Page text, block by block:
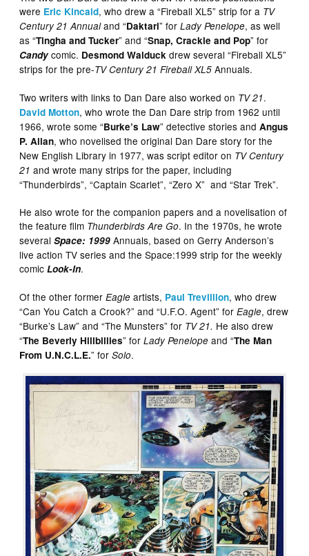
were Eric Kincaid, who drew a “Fireball XL5” strip for a TV
Century 21 Annualand “Daktari” forLady Penelope, as well
as “Tingha and Tucker” and “Snap, Crackle and Pop” for
Candycomic. Desmond Walduck drew several “Fireball XL5”
strips for the pre-TV Century 21 Fireball XL5 Annuals.
Two writers with links to Dan Dare also worked on TV 21.
David Motton, who wrote the Dan Dare strip from 1962 until
1966, wrote some “Burke’s Law” detective stories andAngus
P. Allan, who novelised the original Dan Dare story for the
New English Library in 1977, was script editor on TV Century
21 and wrote many strips for the paper, including
“Thunderbirds”, “Captain Scarlet”, “Zero X” and “Star Trek”.
He also wrote for the companion papers and a novelisation of
the feature film Thunderbirds Are Go. In the 1970s, he wrote
severalSpace: 1999 Annuals, based on Gerry Anderson’s
live action TV series and the Space:1999 strip for the weekly
comicLook-In.
Of the other formerEagle artists, Paul Trevillion, who drew
“Can You Catch a Crook?” and “U.F.O. Agent” forEagle, drew
“Burke’s Law” and “The Munsters” for TV 21. He also drew
“The Beverly Hillbillies” forLady Penelope and “The Man
From U.N.C.L.E.” forSolo.